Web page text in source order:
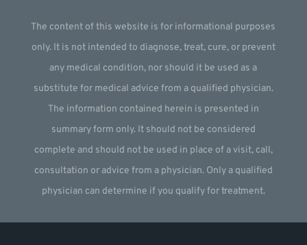
The content of this website is for informational purposes
only. It is not intended to diagnose, treat, cure, or prevent
any medical condition, nor should it be used as a
substitute for medical advice from a qualified physician.
The information contained herein is presented in
summary form only. It should not be considered
complete and should not be used in place of a visit, call,
consultation or advice from a physician. Only a qualified
physician can determine if you qualify for treatment.